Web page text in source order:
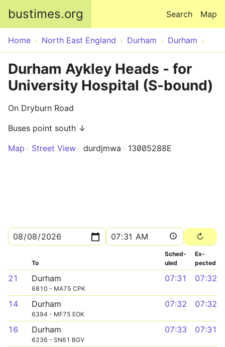
bustimes.org Map
Search
Home North East England Durham Durham
Durham Aykley Heads - for
University Hospital (S-bound)
On Dryburn Road
Buses point south ↓
Map
Street View durdjmwa 13005288E
To
Sched­
uled
Ex­
pected
21 Durham
6810 - MA75 CPK
07:31 07:32
14 Durham
6394 - MF75 EOK
07:32 07:32
16 Durham
6236 - SN61 BGV
07:33 07:31